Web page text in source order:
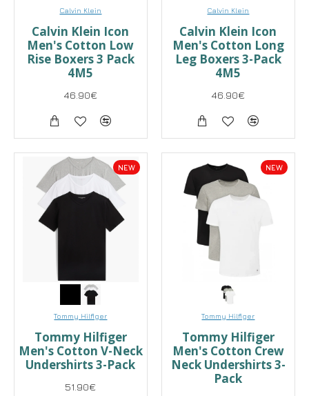
Calvin Klein
Calvin Klein Icon
Men's Cotton Low
Rise Boxers 3 Pack
4M5
46.90€
Calvin Klein
Calvin Klein Icon
Men's Cotton Long
Leg Boxers 3-Pack
4M5
46.90€
NEW
Tommy Hilfiger
Tommy Hilfiger
Men's Cotton V-Neck
Undershirts 3-Pack
51.90€
NEW
Tommy Hilfiger
Tommy Hilfiger
Men's Cotton Crew
Neck Undershirts 3-
Pack